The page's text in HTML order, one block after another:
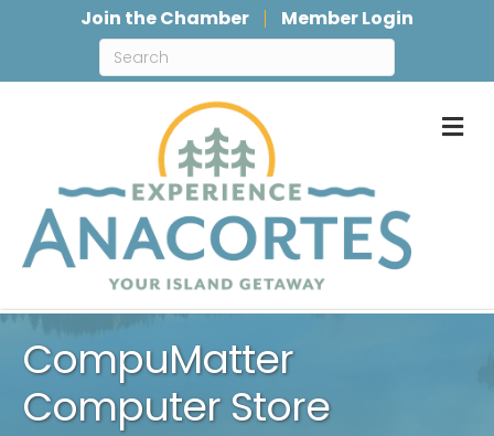
Join the Chamber Member Login
CompuMatter
Computer Store